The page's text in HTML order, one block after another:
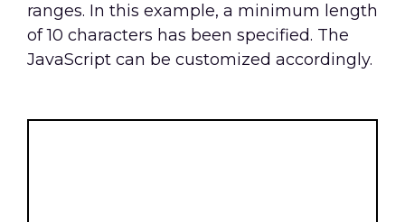
ranges. In this example, a minimum length
of 10 characters has been specified. The
JavaScript can be customized accordingly.